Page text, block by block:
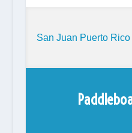
San Juan Puerto Rico